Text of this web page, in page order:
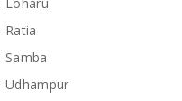
Ratia
Udhampur